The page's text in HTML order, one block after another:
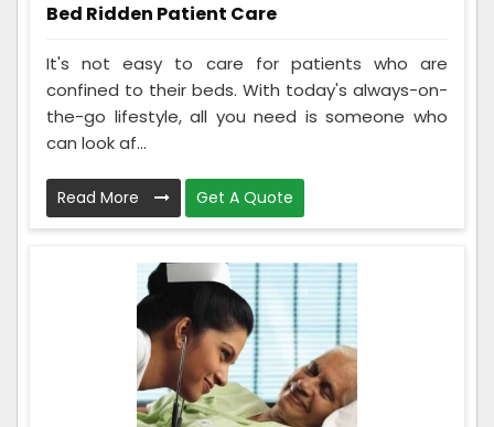
Bed Ridden Patient Care
It's not easy to care for patients who are
confined to their beds. With today's always-on-
the-go lifestyle, all you need is someone who
can look af...
Read More Get A Quote